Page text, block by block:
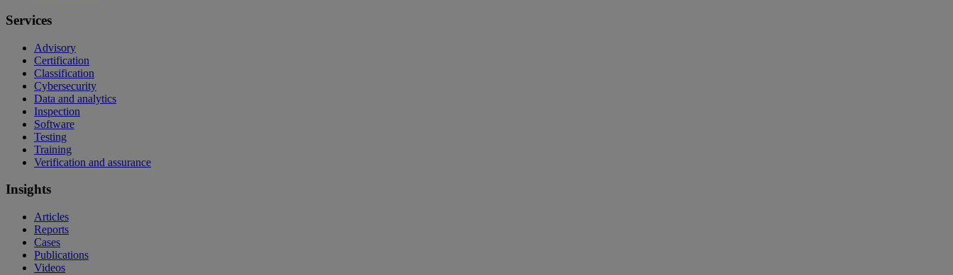
Services
Advisory
Certification
Classification
Cybersecurity
Data and analytics
Inspection
Software
Testing
Training
Verification and assurance
Insights
Articles
Reports
Cases
Publications
Videos